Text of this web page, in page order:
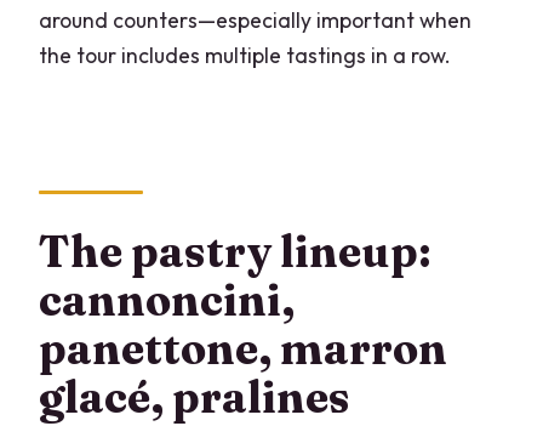
around counters—especially important when
the tour includes multiple tastings in a row.
The pastry lineup:
cannoncini,
panettone, marron
glacé, pralines